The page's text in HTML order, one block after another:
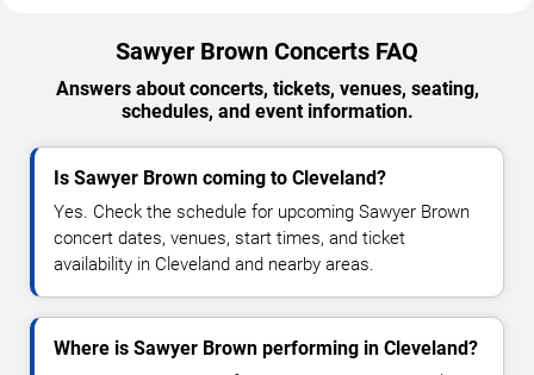
Sawyer Brown Concerts FAQ
Answers about concerts, tickets, venues, seating,
schedules, and event information.
Is Sawyer Brown coming to Cleveland?
Yes. Check the schedule for upcoming Sawyer Brown
concert dates, venues, start times, and ticket
availability in Cleveland and nearby areas.
Where is Sawyer Brown performing in Cleveland?